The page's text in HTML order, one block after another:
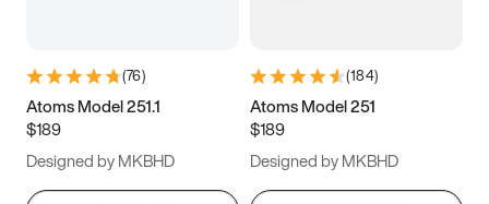
(76)
Atoms Model 251.1
$189
Designed by MKBHD
(184)
Atoms Model 251
$189
Designed by MKBHD